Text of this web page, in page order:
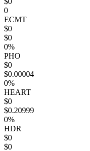
0
ECMT
$0
$0
0%
PHO
$0
$0.00004
0%
HEART
$0
$0.20999
0%
HDR
$0
$0